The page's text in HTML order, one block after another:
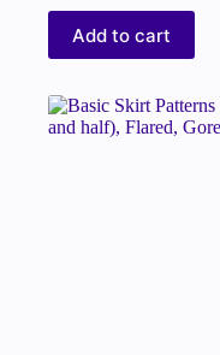
Add to cart